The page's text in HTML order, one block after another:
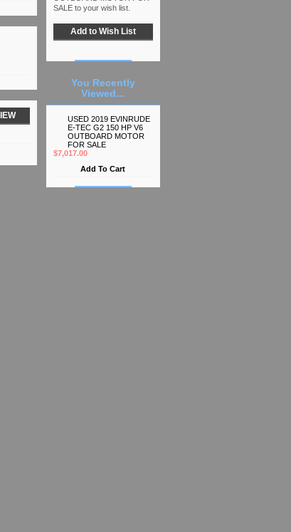
SALE to your wish list.
You Recently
Viewed...
USED 2019 EVINRUDE
E-TEC G2 150 HP V6
OUTBOARD MOTOR
FOR SALE
$7,017.00
Add To Cart